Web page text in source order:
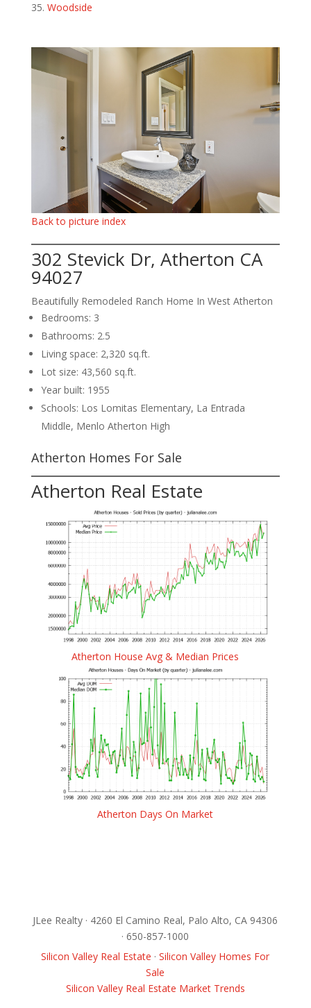
Woodside
Back to picture index
302 Stevick Dr, Atherton CA
94027
Beautifully Remodeled Ranch Home In West Atherton
Bedrooms: 3
Bathrooms: 2.5
Living space: 2,320 sq.ft.
Lot size: 43,560 sq.ft.
Year built: 1955
Schools: Los Lomitas Elementary, La Entrada
Middle, Menlo Atherton High
Atherton Homes For Sale
Atherton Real Estate
Atherton House Avg & Median Prices
Atherton Days On Market
JLee Realty · 4260 El Camino Real, Palo Alto, CA 94306
· 650-857-1000
Silicon Valley Real Estate ·Silicon Valley Homes For
Sale
Silicon Valley Real Estate Market Trends